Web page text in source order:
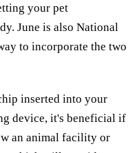
your pet
June is also National
to incorporate the two
inserted into your
device, it's beneficial if
an animal facility or